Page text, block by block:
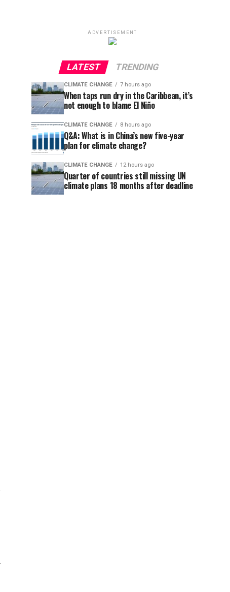
ADVERTISEMENT
LATEST TRENDING
CLIMATE CHANGE 7 hours ago
When taps run dry in the Caribbean, it’s
not enough to blame El Niño
CLIMATE CHANGE 8 hours ago
Q&A: What is in China’s new five-year
plan for climate change?
CLIMATE CHANGE 12 hours ago
Quarter of countries still missing UN
climate plans 18 months after deadline